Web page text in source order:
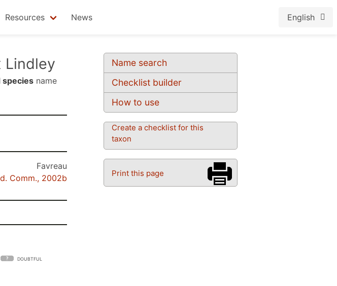
Resources News English
Name search
Checklist builder
How to use
Create a checklist for this
taxon
Print this page
Lindley
species name
Favreau
Comm., 2002b
DOUBTFUL